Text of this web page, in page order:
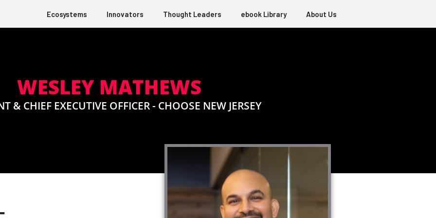
Ecosystems Innovators Thought Leaders ebook Library About Us
WESLEY MATHEWS
& CHIEF EXECUTIVE OFFICER - CHOOSE NEW JERSEY